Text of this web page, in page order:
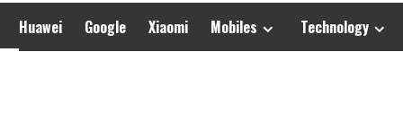
Huawei Google Xiaomi Mobiles Technology